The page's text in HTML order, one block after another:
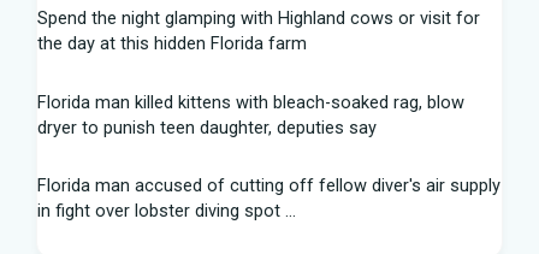
Spend the night glamping with Highland cows or visit for
the day at this hidden Florida farm
Florida man killed kittens with bleach-soaked rag, blow
dryer to punish teen daughter, deputies say
Florida man accused of cutting off fellow diver's air supply
in fight over lobster diving spot ...